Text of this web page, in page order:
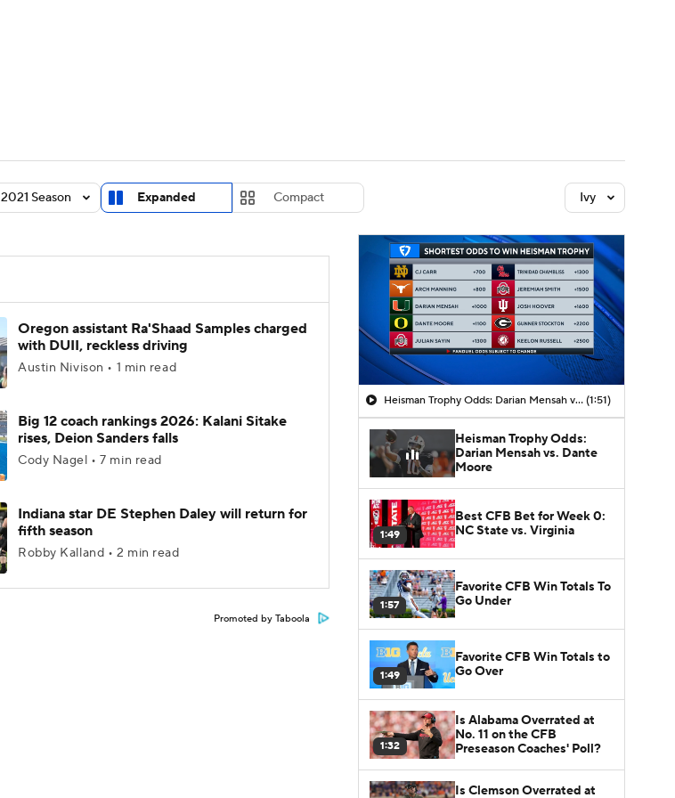
2021 Season Expanded Compact Ivy
Oregon assistant Ra'Shaad Samples charged
with DUII, reckless driving
Austin Nivison • 1 min read
Big 12 coach rankings 2026: Kalani Sitake
rises, Deion Sanders falls
Cody Nagel • 7 min read
Indiana star DE Stephen Daley will return for
fifth season
Robby Kalland • 2 min read
Promoted by Taboola
Heisman Trophy Odds: Darian Mensah vs. Dante Moore (1:51)
Heisman Trophy Odds:
Darian Mensah vs. Dante
Moore
1:49
Best CFB Bet for Week 0:
NC State vs. Virginia
1:57
Favorite CFB Win Totals To
Go Under
1:49
Favorite CFB Win Totals to
Go Over
1:32
Is Alabama Overrated at
No. 11 on the CFB
Preseason Coaches' Poll?
Is Clemson Overrated at